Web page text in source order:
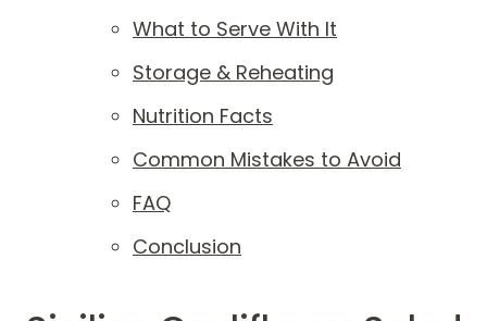
What to Serve With It
Storage & Reheating
Nutrition Facts
Common Mistakes to Avoid
FAQ
Conclusion